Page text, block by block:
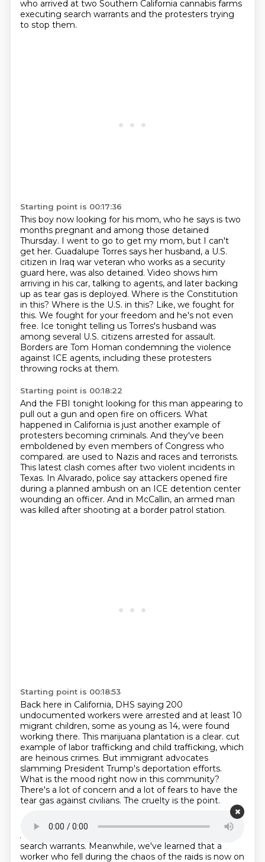
who arrived at two Southern California cannabis farms
executing search warrants and the protesters trying
to stop them.
Starting point is 00:17:36
This boy now looking for his mom, who he says is two
months pregnant and among those detained
Thursday. I went to go to get my mom, but I can't
get her. Guadalupe Torres says her husband, a U.S.
citizen in Iraq war veteran who works as a security
guard here, was also detained. Video shows him
arriving in his car, talking to agents, and later backing
up as tear gas is deployed. Where is the Constitution
in this? Where is the U.S. in this? Like, we fought for
this. We fought for your freedom and he's not even
free. Ice tonight telling us Torres's husband was
among several U.S. citizens arrested for assault.
Borders are Tom Homan condemning the violence
against ICE agents, including these protesters
throwing rocks at them.
Starting point is 00:18:22
And the FBI tonight looking for this man appearing to
pull out a gun and open fire on officers. What
happened in California is just another example of
protesters becoming criminals. And they've been
emboldened by even members of Congress who
compared. are used to Nazis and races and terrorists.
This latest clash comes after two violent incidents in
Texas. In Alvarado, police say attackers opened fire
during a planned ambush on an ICE detention center
wounding an officer. And in McCallin, an armed man
was killed after shooting at a border patrol station.
Starting point is 00:18:53
Back here in California, DHS saying 200
undocumented workers were arrested and at least 10
migrant children, some as young as 14, were found
working there. This marijuana plantation is a clear. cut
example of labor trafficking and child trafficking, which
are heinous crimes. But immigrant advocates
slamming President Trump's deportation efforts.
What is the mood right now in this community?
There's a lot of concern and a lot of fears to have the
tear gas against civilians. The cruelty is the point.
Starting point is 00:19:25
And tonight the farm says they fully comply with
search warrants. Meanwhile, we've learned that a
worker who fell during the chaos of the raids is now on